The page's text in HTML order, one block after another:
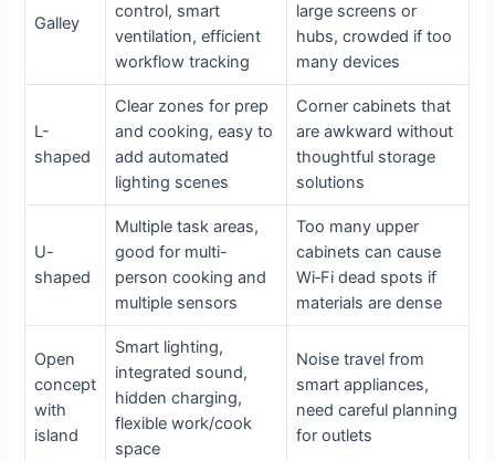
Galley
control, smart
ventilation, efficient
workflow tracking
large screens or
hubs, crowded if too
many devices
L-
shaped
Clear zones for prep
and cooking, easy to
add automated
lighting scenes
Corner cabinets that
are awkward without
thoughtful storage
solutions
U-
shaped
Multiple task areas,
good for multi-
person cooking and
multiple sensors
Too many upper
cabinets can cause
Wi‑Fi dead spots if
materials are dense
Open
concept
with
island
Smart lighting,
integrated sound,
hidden charging,
flexible work/cook
space
Noise travel from
smart appliances,
need careful planning
for outlets